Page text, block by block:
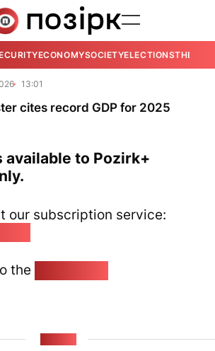
ECONOMYSOCIETYELECTIONSTHE
13:01
cites record GDP for 2025
available to Pozirk+
our subscription service:
the